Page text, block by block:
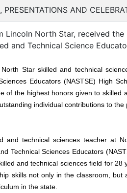
PRESENTATIONS AND
Lincoln North Star, received
and Technical Science
Star skilled and technical
Educators (NASTSE) High
of the highest honors given to
individual contributions to
and technical sciences teacher at
Technical Sciences Educators
and technical sciences field for
skills not only in the classroom,
in the state.